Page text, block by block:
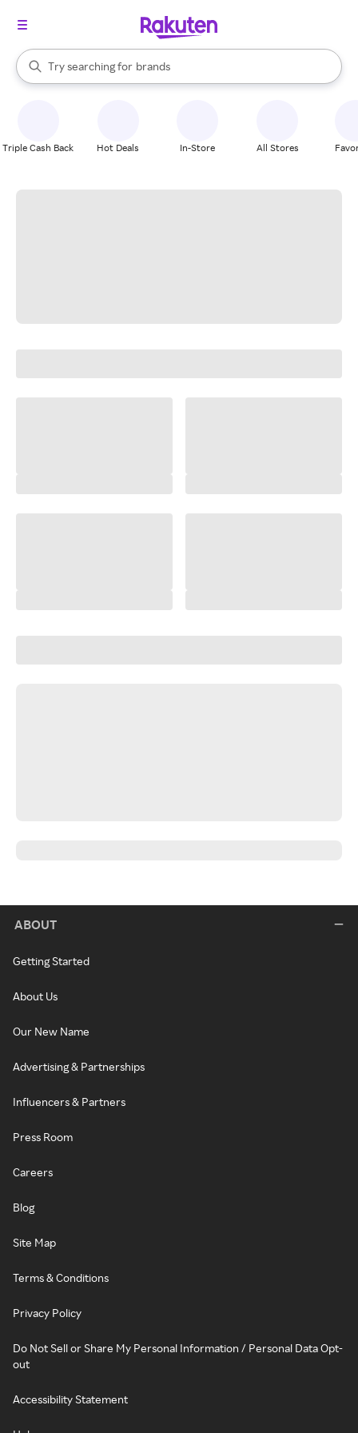
Search Rakuten
Try searching for
stores
brands
groceries
When autocomplete results are available, use the up and down
Triple Cash Back Hot Deals In-Store All Stores
ABOUT
Getting Started
About Us
Our New Name
Advertising & Partnerships
Influencers & Partners
Press Room
Careers
Blog
Site Map
Terms & Conditions
Privacy Policy
Do Not Sell or Share My Personal Information / Personal Data Opt-
out
Accessibility Statement